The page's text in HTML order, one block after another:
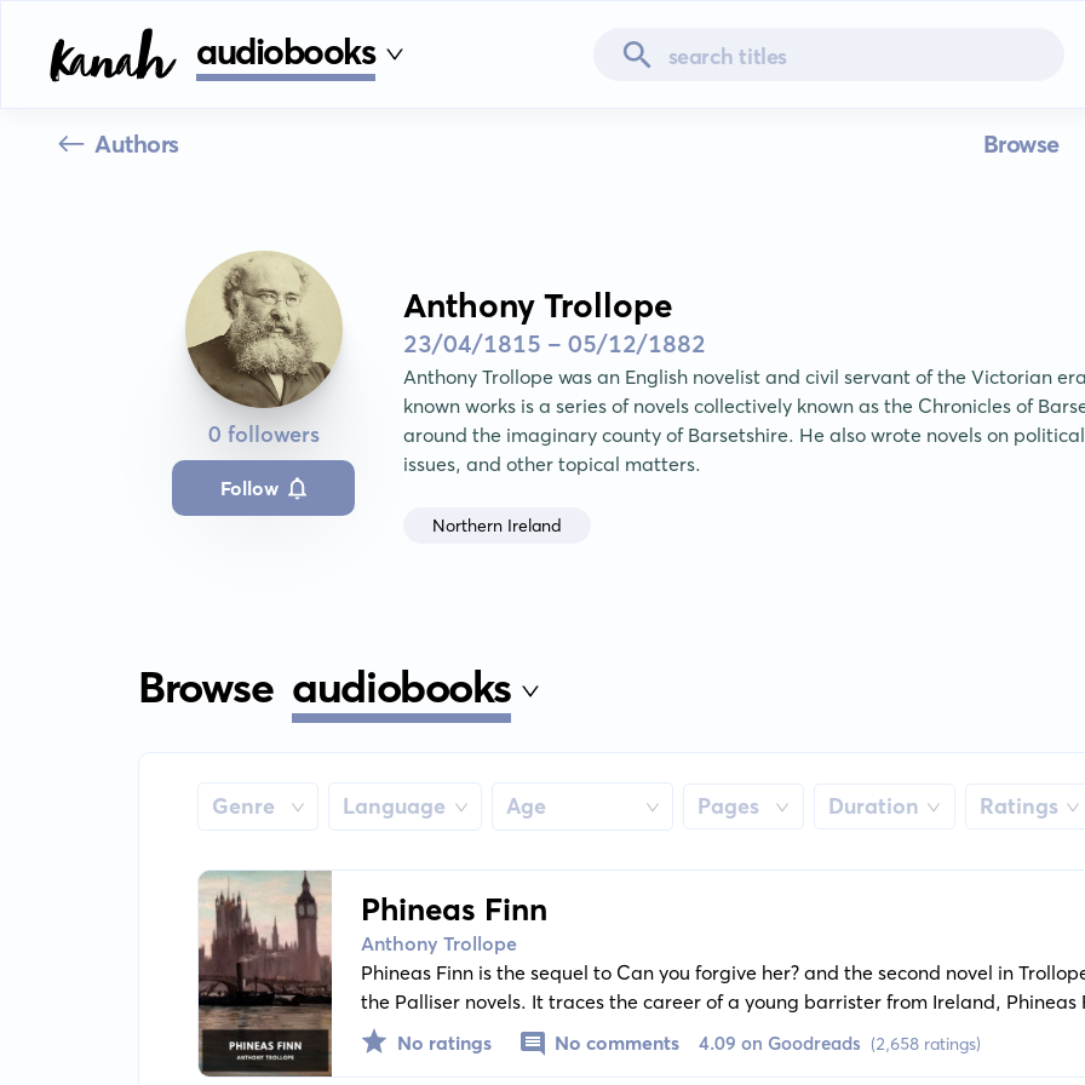
audiobooks
Authors Browse
0 followers
Follow
Anthony Trollope
23/04/1815 - 05/12/1882
Anthony Trollope was an English novelist and civil servant of the Victorian
known works is a series of novels collectively known as the Chronicles of
around the imaginary county of Barsetshire. He also wrote novels on
issues, and other topical matters.
Northern Ireland
Browse audiobooks
Genre Language Age Pages Duration Ratings
Phineas Finn
Anthony Trollope
Phineas Finn is the sequel to Can you forgive her? and the second novel in
the Palliser novels. It traces the career of a young barrister from Ireland, Phineas
Parliament with numerous political as well as personal trials and tribulations.
No ratings No comments 4.09 on Goodreads (2,658 ratings)